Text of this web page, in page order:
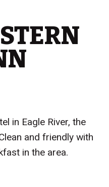
in Eagle River, the
and friendly with
in the area.